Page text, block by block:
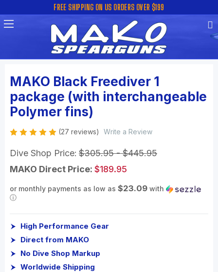
FREE SHIPPING ON US ORDERS OVER $199
MAKO Black Freediver 1
package (with interchangeable
Polymer fins)
(27 reviews) Write a Review
Dive Shop Price: $305.95 - $445.95
MAKO Direct Price: $189.95
or monthly payments as low as $23.09 with
ⓘ
High Performance Gear
Direct from MAKO
No Dive Shop Markup
Worldwide Shipping